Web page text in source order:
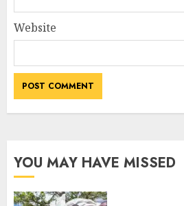
Website
YOU MAY HAVE MISSED